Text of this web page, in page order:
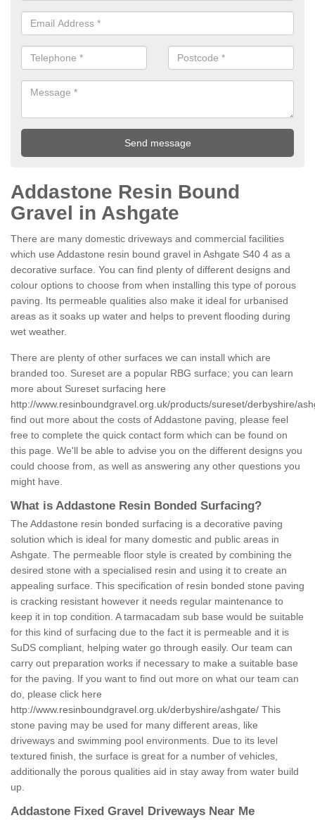
Addastone Resin Bound
Gravel in Ashgate
There are many domestic driveways and commercial facilities
which use Addastone resin bound gravel in Ashgate S40 4 as a
decorative surface. You can find plenty of different designs and
colour options to choose from when installing this type of porous
paving. Its permeable qualities also make it ideal for urbanised
areas as it soaks up water and helps to prevent flooding during
wet weather.
There are plenty of other surfaces we can install which are
branded too. Sureset are a popular RBG surface; you can learn
more about Sureset surfacing here
http://www.resinboundgravel.org.uk/products/sureset/derbyshire/
find out more about the costs of Addastone paving, please feel
free to complete the quick contact form which can be found on
this page. We'll be able to advise you on the different designs you
could choose from, as well as answering any other questions you
might have.
What is Addastone Resin Bonded Surfacing?
The Addastone resin bonded surfacing is a decorative paving
solution which is ideal for many domestic and public areas in
Ashgate. The permeable floor style is created by combining the
desired stone with a specialised resin and using it to create an
appealing surface. This specification of resin bonded stone paving
is cracking resistant however it needs regular maintenance to
keep it in top condition. A tarmacadam sub base would be suitable
for this kind of surfacing due to the fact it is permeable and it is
SuDS compliant, helping water go through easily. Our team can
carry out preparation works if necessary to make a suitable base
for the paving. If you want to find out more on what our team can
do, please click here
http://www.resinboundgravel.org.uk/derbyshire/ashgate/ This
stone paving may be used for many different areas, like
driveways and swimming pool environments. Due to its level
textured finish, the surface is great for a number of vehicles,
additionally the porous qualities aid in stay away from water build
up.
Addastone Fixed Gravel Driveways Near Me